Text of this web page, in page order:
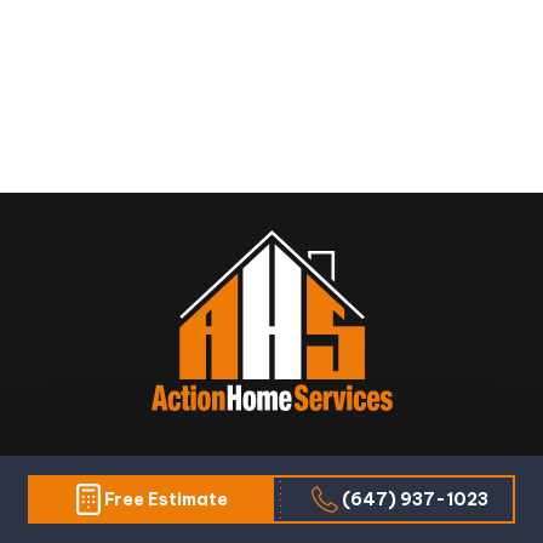
Free Estimate (647) 937-1023
We are AHS - Action Home Services and we always
take action for every construction service that you